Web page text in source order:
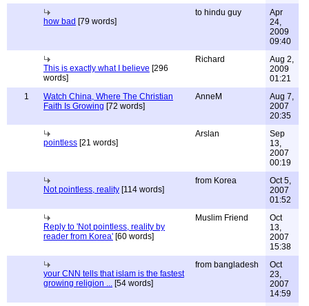
how bad [79 words]
to hindu guy
Apr
24,
2009
09:40
This is exactly what I believe [296
words]
Richard
Aug 2,
2009
01:21
1
Watch China, Where The Christian
Faith Is Growing [72 words]
AnneM
Aug 7,
2007
20:35
pointless [21 words]
Arslan
Sep
13,
2007
00:19
Not pointless, reality [114 words]
from Korea
Oct 5,
2007
01:52
Reply to 'Not pointless, reality by
reader from Korea' [60 words]
Muslim Friend
Oct
13,
2007
15:38
your CNN tells that islam is the fastest
growing religion ... [54 words]
from bangladesh
Oct
23,
2007
14:59